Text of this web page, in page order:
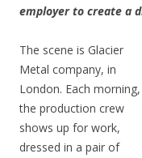
employer to create a
The scene is Glacier
Metal company, in
London. Each morning,
the production crew
shows up for work,
dressed in a pair of